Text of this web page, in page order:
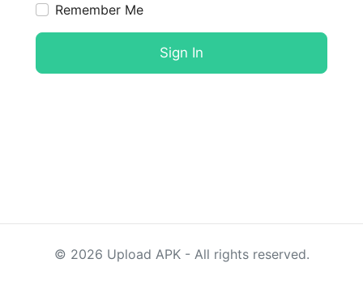
Remember Me
Sign In
© 2026 Upload APK - All rights reserved.